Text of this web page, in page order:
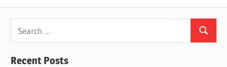
for:
Search
Recent Posts